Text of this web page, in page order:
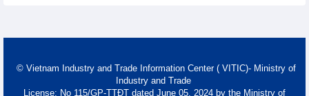
© Vietnam Industry and Trade Information Center ( VITIC)- Ministry of
Industry and Trade
License: No 115/GP-TTĐT dated June 05, 2024 by the Ministry of